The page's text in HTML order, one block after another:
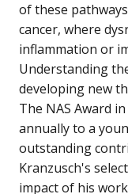
of these
cancer, where
inflammation or
Understanding
developing new
The NAS Award
annually to a
outstanding
Kranzusch's
impact of his